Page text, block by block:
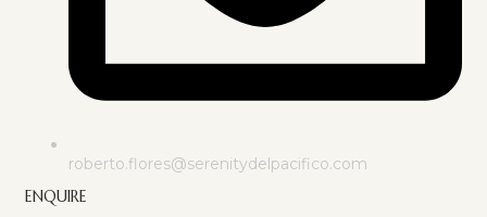
roberto.flores@serenitydelpacifico.com
ENQUIRE